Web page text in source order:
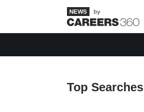
by
Top Searches